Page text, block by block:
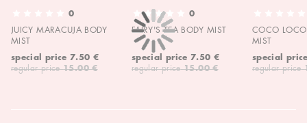
0
JUICY MARACUJA BODY
MIST
special price 7.50 €
regular price 15.00 €
0
FAIRY'S TEA BODY MIST
special price 7.50 €
regular price 15.00 €
COCO
MIST
special
regular price